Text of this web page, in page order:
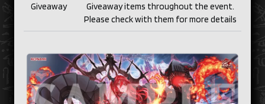
Giveaway
Giveaway items throughout the event.
Please check with them for more details